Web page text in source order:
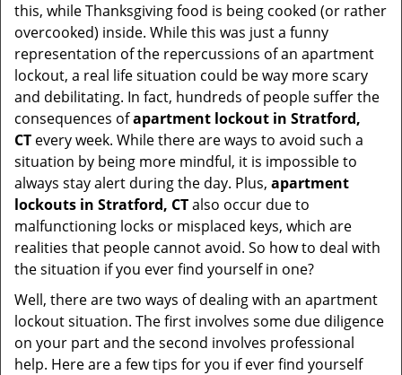
this, while Thanksgiving food is being cooked (or rather
overcooked) inside. While this was just a funny
representation of the repercussions of an apartment
lockout, a real life situation could be way more scary
and debilitating. In fact, hundreds of people suffer the
consequences ofapartment lockout in Stratford,
CT every week. While there are ways to avoid such a
situation by being more mindful, it is impossible to
always stay alert during the day. Plus, apartment
lockouts in Stratford, CTalso occur due to
malfunctioning locks or misplaced keys, which are
realities that people cannot avoid. So how to deal with
the situation if you ever find yourself in one?
Well, there are two ways of dealing with an apartment
lockout situation. The first involves some due diligence
on your part and the second involves professional
help. Here are a few tips for you if ever find yourself